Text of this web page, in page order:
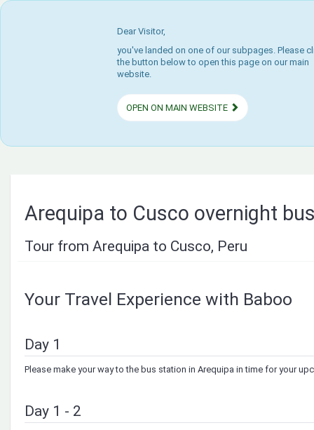
Dear Visitor,
you've landed on one of our subpages. Please
the button below to open this page on our main
website.
OPEN ON MAIN WEBSITE
Arequipa to Cusco overnight
Tour from Arequipa to Cusco, Peru
Your Travel Experience with Baboo
Day 1
Please make your way to the bus station in Arequipa in time for your
Day 1 - 2